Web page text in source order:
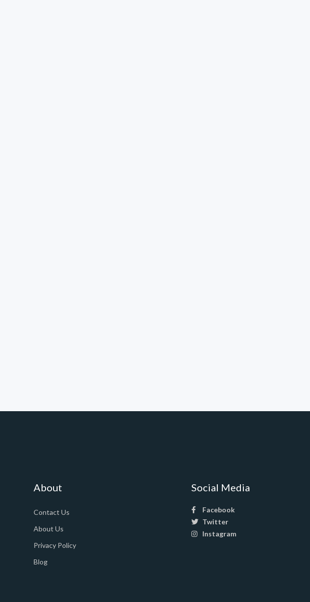
About
Contact Us
About Us
Privacy Policy
Blog
Social Media
Facebook
Twitter
Instagram